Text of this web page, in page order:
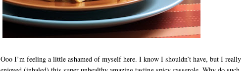
Ooo I’m feeling a little ashamed of myself here. I know I shouldn’t have, but I really